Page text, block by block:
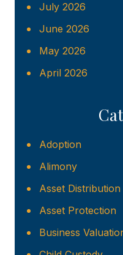
July 2026
June 2026
May 2026
April 2026
Adoption
Alimony
Asset Distribution
Asset Protection
Business